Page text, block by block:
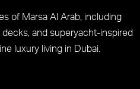
of Marsa Al Arab, including
and superyacht-inspired
luxury living in Dubai.